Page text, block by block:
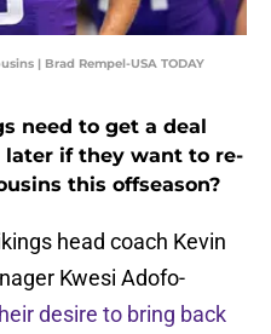
| Brad Rempel-USA TODAY
need to get a deal
later if they want to re-
this offseason?
head coach Kevin
Kwesi Adofo-
desire to bring back